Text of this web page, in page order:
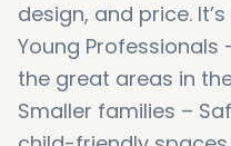
design, and price.
Young Professionals
the great areas in
Smaller families –